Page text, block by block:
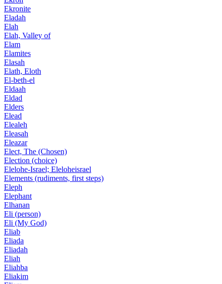
Ekronite
Eladah
Elah
Elah, Valley of
Elam
Elamites
Elasah
Elath, Eloth
El-beth-el
Eldaah
Eldad
Elders
Elead
Elealeh
Eleasah
Eleazar
Elect, The (Chosen)
Election (choice)
Elelohe-Israel; Eleloheisrael
Elements (rudiments, first steps)
Eleph
Elephant
Elhanan
Eli (person)
Eli (My God)
Eliab
Eliada
Eliadah
Eliah
Eliahba
Eliakim